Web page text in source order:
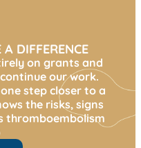
DIFFERENCE
on grants and
our work.
step closer to a
the risks, signs
thromboembolism